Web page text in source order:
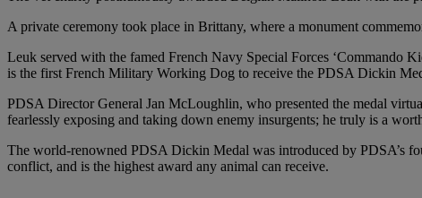
A private ceremony took place in Brittany, where a monument
Leuk served with the famed French Navy Special Forces ‘Commando
is the first French Military Working Dog to receive the PDSA Dickin
PDSA Director General Jan McLoughlin, who presented the medal
fearlessly exposing and taking down enemy insurgents; he truly is a
The world-renowned PDSA Dickin Medal was introduced by PDSA’s
conflict, and is the highest award any animal can receive.